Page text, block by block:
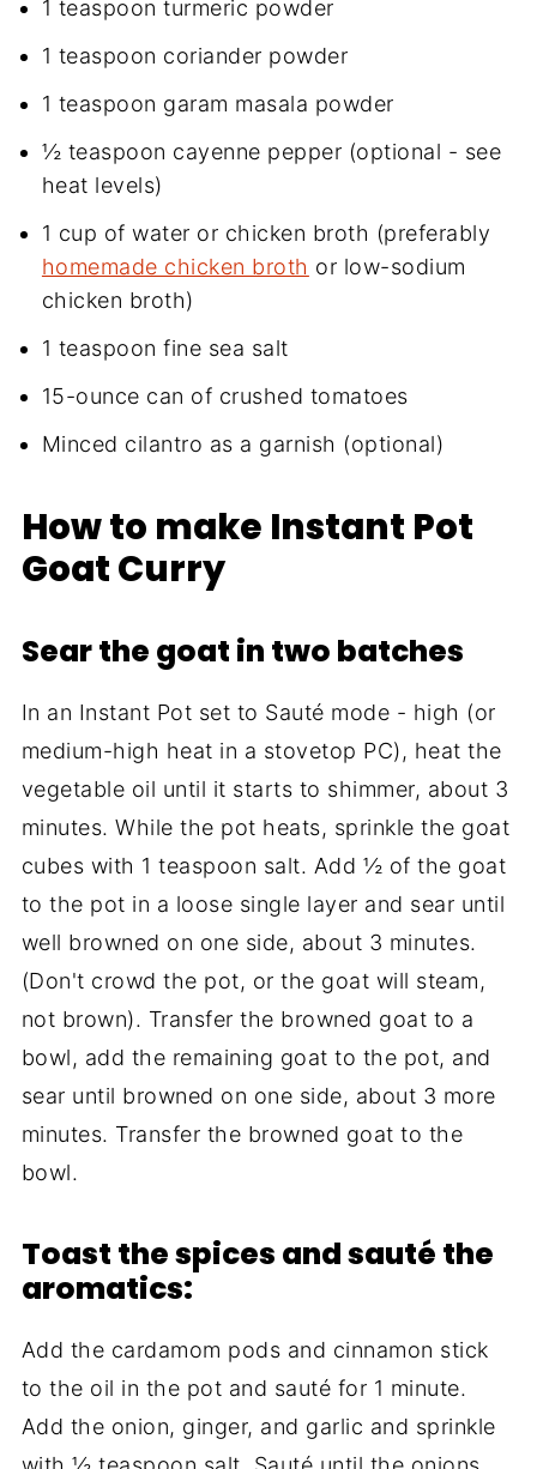
1 teaspoon turmeric powder
1 teaspoon coriander powder
1 teaspoon garam masala powder
½ teaspoon cayenne pepper (optional - see
heat levels)
1 cup of water or chicken broth (preferably
homemade chicken broth or low-sodium
chicken broth)
1 teaspoon fine sea salt
15-ounce can of crushed tomatoes
Minced cilantro as a garnish (optional)
How to make Instant Pot
Goat Curry
Sear the goat in two batches
In an Instant Pot set to Sauté mode - high (or
medium-high heat in a stovetop PC), heat the
vegetable oil until it starts to shimmer, about 3
minutes. While the pot heats, sprinkle the goat
cubes with 1 teaspoon salt. Add ½ of the goat
to the pot in a loose single layer and sear until
well browned on one side, about 3 minutes.
(Don't crowd the pot, or the goat will steam,
not brown). Transfer the browned goat to a
bowl, add the remaining goat to the pot, and
sear until browned on one side, about 3 more
minutes. Transfer the browned goat to the
bowl.
Toast the spices and sauté the
aromatics:
Add the cardamom pods and cinnamon stick
to the oil in the pot and sauté for 1 minute.
Add the onion, ginger, and garlic and sprinkle